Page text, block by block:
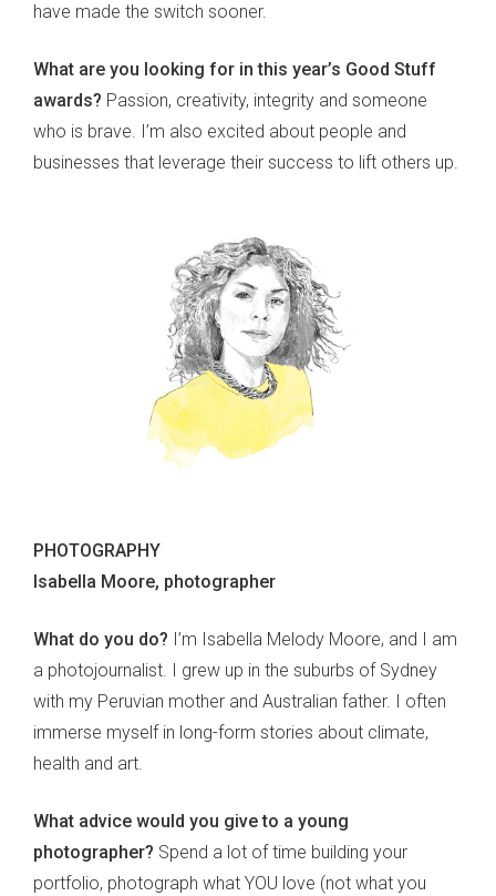
have made the switch sooner.
What are you looking for in this year’s Good Stuff
awards? Passion, creativity, integrity and someone
who is brave. I’m also excited about people and
businesses that leverage their success to lift others up.
PHOTOGRAPHY
Isabella Moore, photographer
What do you do? I’m Isabella Melody Moore, and I am
a photojournalist. I grew up in the suburbs of Sydney
with my Peruvian mother and Australian father. I often
immerse myself in long-form stories about climate,
health and art.
What advice would you give to a young
photographer? Spend a lot of time building your
portfolio, photograph what YOU love (not what you